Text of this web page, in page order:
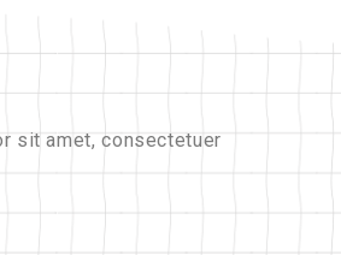
sit amet, consectetuer